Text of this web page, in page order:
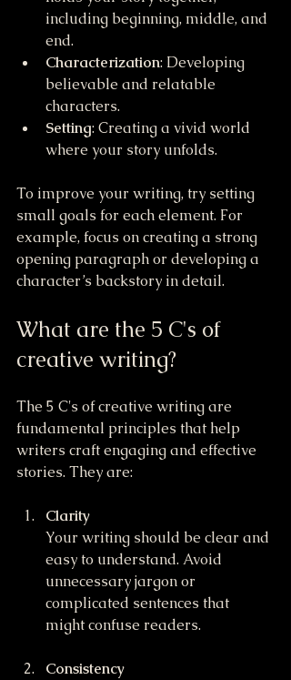
including beginning, middle, and
end.
Characterization: Developing
believable and relatable
characters.
Setting: Creating a vivid world
where your story unfolds.
To improve your writing, try setting
small goals for each element. For
example, focus on creating a strong
opening paragraph or developing a
character’s backstory in detail.
What are the 5 C's of
creative writing?
The 5 C's of creative writing are
fundamental principles that help
writers craft engaging and effective
stories. They are:
Clarity
Your writing should be clear and
easy to understand. Avoid
unnecessary jargon or
complicated sentences that
might confuse readers.
Consistency